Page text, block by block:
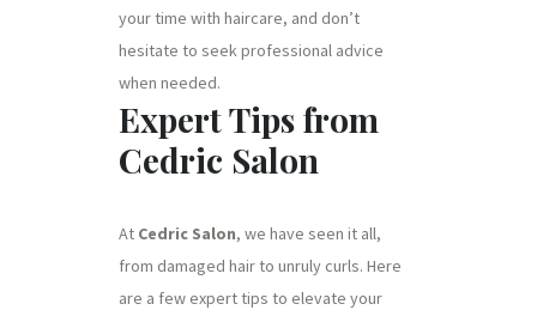
your time with haircare, and don’t
hesitate to seek professional advice
when needed.
Expert Tips from
Cedric Salon
At Cedric Salon, we have seen it all,
from damaged hair to unruly curls. Here
are a few expert tips to elevate your